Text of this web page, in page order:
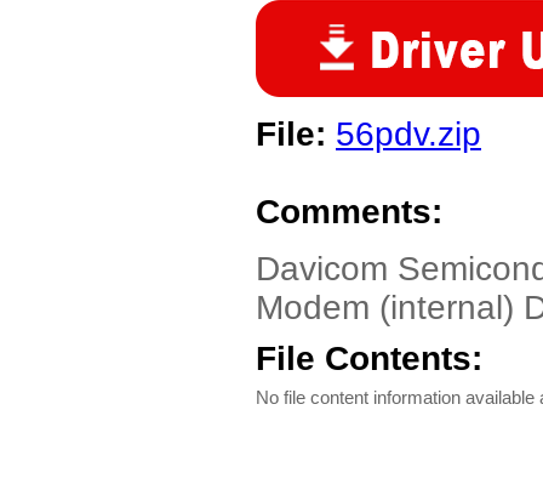
File: 56pdv.zip
Comments:
Davicom
Modem (internal)
File Contents:
No file content information available